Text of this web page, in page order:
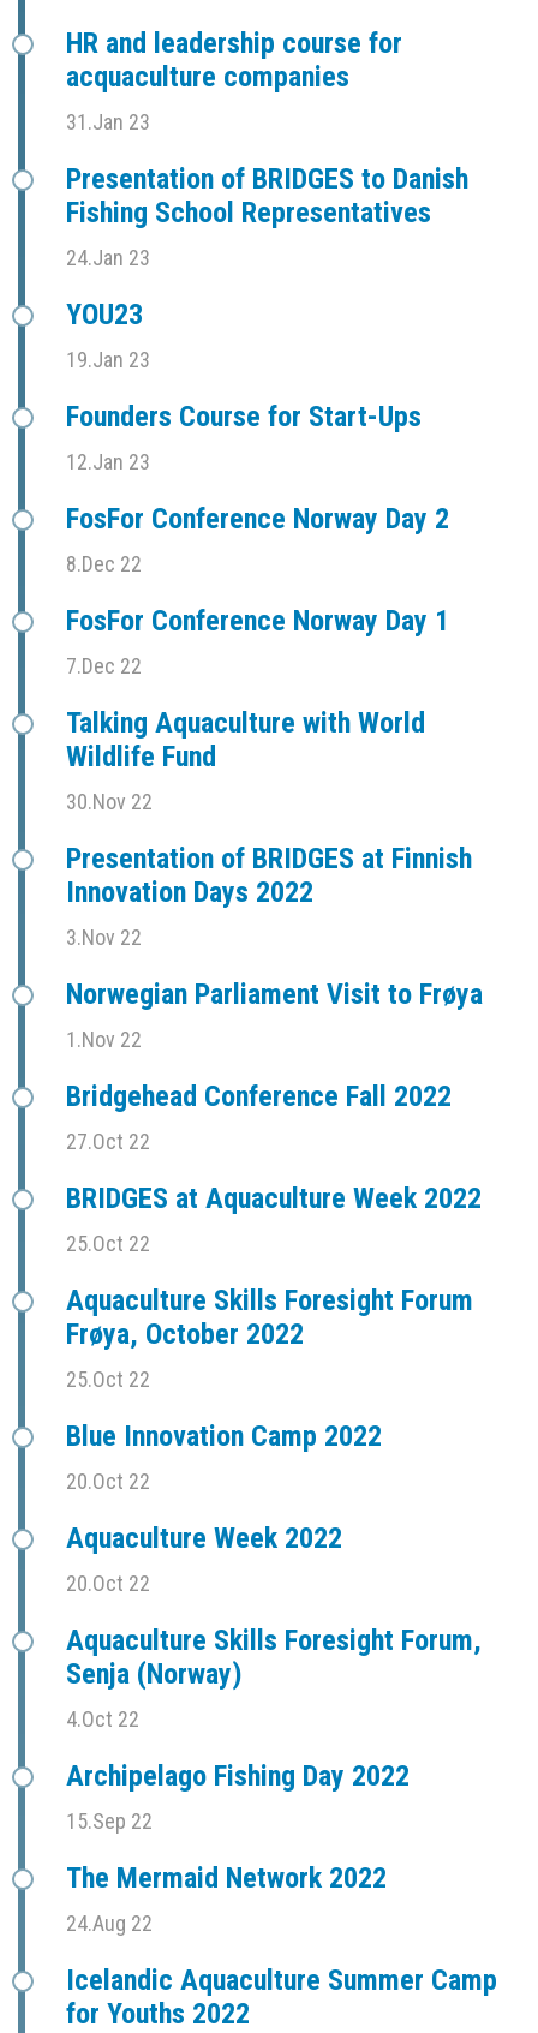
HR and leadership course for
acquaculture companies
31.Jan 23
Presentation of BRIDGES to Danish
Fishing School Representatives
24.Jan 23
YOU23
19.Jan 23
Founders Course for Start-Ups
12.Jan 23
FosFor Conference Norway Day 2
8.Dec 22
FosFor Conference Norway Day 1
7.Dec 22
Talking Aquaculture with World
Wildlife Fund
30.Nov 22
Presentation of BRIDGES at Finnish
Innovation Days 2022
3.Nov 22
Norwegian Parliament Visit to Frøya
1.Nov 22
Bridgehead Conference Fall 2022
27.Oct 22
BRIDGES at Aquaculture Week 2022
25.Oct 22
Aquaculture Skills Foresight Forum
Frøya, October 2022
25.Oct 22
Blue Innovation Camp 2022
20.Oct 22
Aquaculture Week 2022
20.Oct 22
Aquaculture Skills Foresight Forum,
Senja (Norway)
4.Oct 22
Archipelago Fishing Day 2022
15.Sep 22
The Mermaid Network 2022
24.Aug 22
Icelandic Aquaculture Summer Camp
for Youths 2022